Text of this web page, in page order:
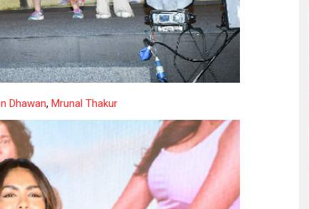
Dhawan, Mrunal Thakur